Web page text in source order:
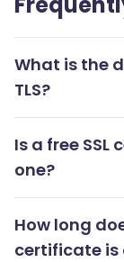
What is the
TLS?
Is a free
one?
How long
certificate is